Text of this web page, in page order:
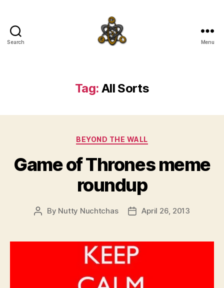
Search Menu
Tag: All Sorts
Categories
BEYOND THE WALL
Game of Thrones meme
roundup
Post
By Nutty Nuchtchas
PostApril 26, 2013